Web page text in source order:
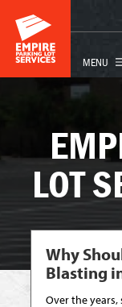
LOT
Why
Blasting
Over the